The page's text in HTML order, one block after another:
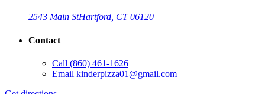
2543 Main StHartford, CT 06120
Contact
Call (860) 461-1626
Email kinderpizza01@gmail.com